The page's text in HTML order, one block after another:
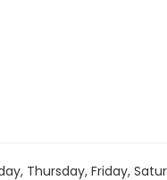
Thursday, Friday,